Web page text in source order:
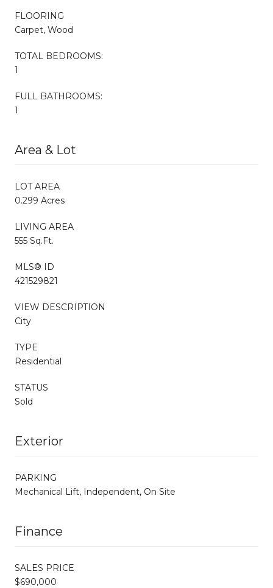
FLOORING
Carpet, Wood
TOTAL BEDROOMS:
1
FULL BATHROOMS:
1
Area & Lot
LOT AREA
0.299 Acres
LIVING AREA
555 Sq.Ft.
MLS® ID
421529821
VIEW DESCRIPTION
City
TYPE
Residential
STATUS
Sold
Exterior
PARKING
Mechanical Lift, Independent, On Site
Finance
SALES PRICE
$690,000